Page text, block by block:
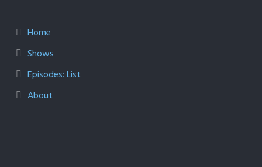
Home
Shows
Episodes: List
About